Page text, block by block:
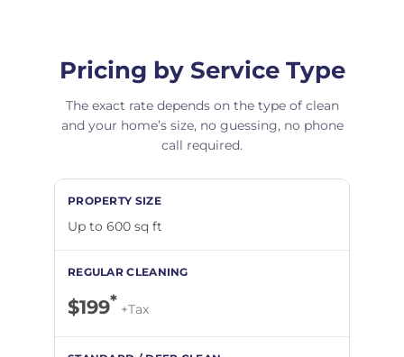
Pricing by Service Type
The exact rate depends on the type of clean
and your home’s size, no guessing, no phone
call required.
Up to 600 sq ft
$199* +Tax